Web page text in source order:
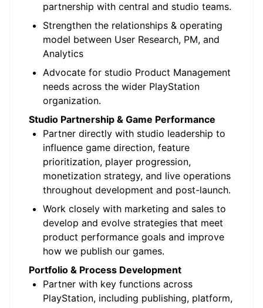
partnership with central and studio teams.
Strengthen the relationships & operating
model between User Research, PM, and
Analytics
Advocate for studio Product Management
needs across the wider PlayStation
organization.
Studio Partnership & Game Performance
Partner directly with studio leadership to
influence game direction, feature
prioritization, player progression,
monetization strategy, and live operations
throughout development and post-launch.
Work closely with marketing and sales to
develop and evolve strategies that meet
product performance goals and improve
how we publish our games.
Portfolio & Process Development
Partner with key functions across
PlayStation, including publishing, platform,